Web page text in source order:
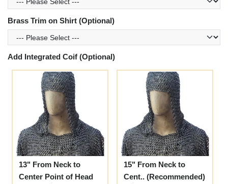
Brass Trim on Shirt (Optional)
Add Integrated Coif (Optional)
13" From Neck to
Center Point of Head
15" From Neck to
Cent.. (Recommended)